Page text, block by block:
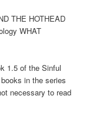
THE HOTHEAD
WHAT
1.5 of the Sinful
in the series
necessary to read